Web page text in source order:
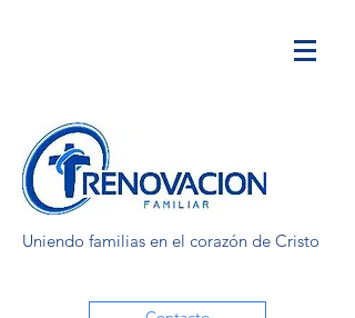
Uniendo familias en el corazón de Cristo